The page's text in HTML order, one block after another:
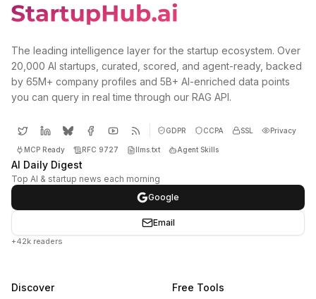
The leading intelligence layer for the startup ecosystem. Over
20,000 AI startups, curated, scored, and agent-ready, backed
by 65M+ company profiles and 5B+ AI-enriched data points
you can query in real time through our RAG API.
GDPR CCPA SSL Privacy
MCP Ready RFC 9727 llms.txt Agent Skills
AI Daily Digest
Top AI & startup news each morning
Google
Email
+42k readers
Discover Free Tools